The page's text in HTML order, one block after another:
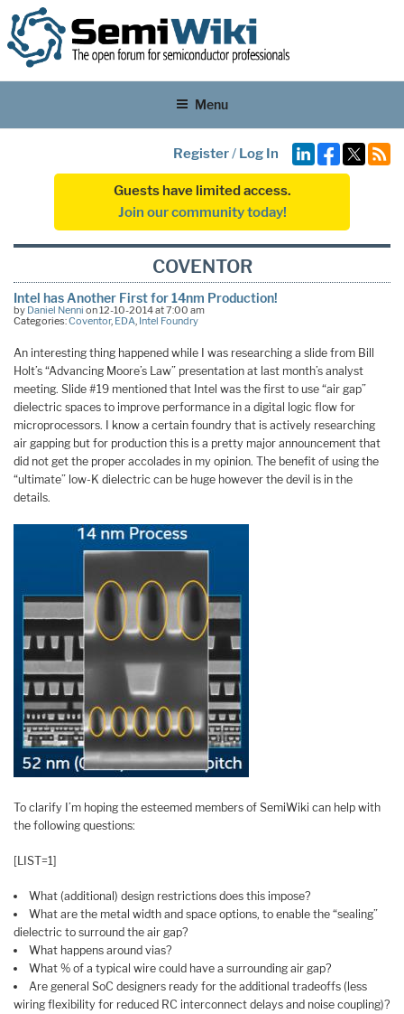
Menu
Register/ Log In
Guests have limited access.
Join our community today!
COVENTOR
Intel has Another First for 14nm Production!
by Daniel Nenni on 12-10-2014 at 7:00 am
Categories:Coventor, EDA, Intel Foundry
An interesting thing happened while I was researching a slide from Bill
Holt’s “Advancing Moore’s Law” presentation at last month’s analyst
meeting. Slide #19 mentioned that Intel was the first to use “air gap”
dielectric spaces to improve performance in a digital logic flow for
microprocessors. I know a certain foundry that is actively researching
air gapping but for production this is a pretty major announcement that
did not get the proper accolades in my opinion. The benefit of using the
“ultimate” low-K dielectric can be huge however the devil is in the
details.
To clarify I’m hoping the esteemed members of SemiWiki can help with
the following questions:
[LIST=1]
What (additional) design restrictions does this impose?
What are the metal width and space options, to enable the “sealing”
dielectric to surround the air gap?
What happens around vias?
What % of a typical wire could have a surrounding air gap?
Are general SoC designers ready for the additional tradeoffs (less
wiring flexibility for reduced RC interconnect delays and noise coupling)?